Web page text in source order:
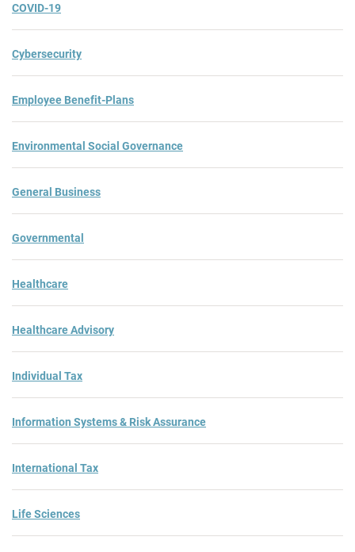
COVID-19
Cybersecurity
Employee Benefit-Plans
Environmental Social Governance
General Business
Governmental
Healthcare
Healthcare Advisory
Individual Tax
Information Systems & Risk Assurance
International Tax
Life Sciences